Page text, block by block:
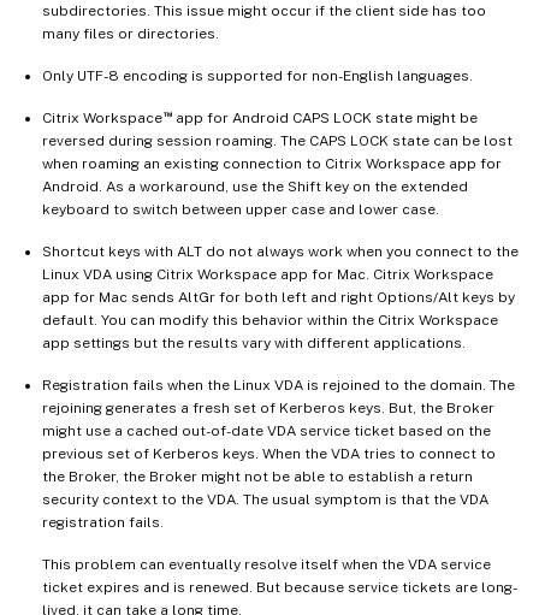
subdirectories. This issue might occur if the client side has too
many files or directories.
Only UTF-8 encoding is supported for non-English languages.
Citrix Workspace™app for Android CAPS LOCK state might be
reversed during session roaming. The CAPS LOCK state can be lost
when roaming an existing connection to Citrix Workspace app for
Android. As a workaround, use the Shift key on the extended
keyboard to switch between upper case and lower case.
Shortcut keys with ALT do not always work when you connect to the
Linux VDA using Citrix Workspace app for Mac. Citrix Workspace
app for Mac sends AltGr for both left and right Options/Alt keys by
default. You can modify this behavior within the Citrix Workspace
app settings but the results vary with different applications.
Registration fails when the Linux VDA is rejoined to the domain. The
rejoining generates a fresh set of Kerberos keys. But, the Broker
might use a cached out-of-date VDA service ticket based on the
previous set of Kerberos keys. When the VDA tries to connect to
the Broker, the Broker might not be able to establish a return
security context to the VDA. The usual symptom is that the VDA
registration fails.
This problem can eventually resolve itself when the VDA service
ticket expires and is renewed. But because service tickets are long-
lived, it can take a long time.